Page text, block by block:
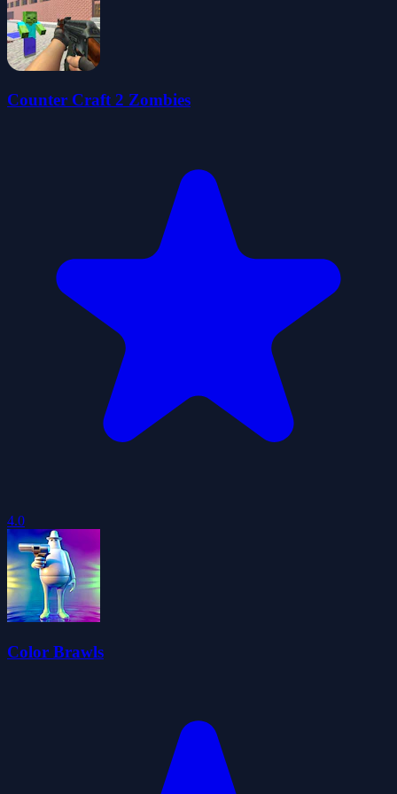
Counter Craft 2 Zombies
4.0
Color Brawls